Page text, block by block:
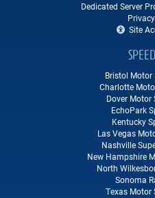
Dedicated Server
Site
Bristol Motor
Charlotte
Dover Motor
EchoPark
Kentucky
Las Vegas
Nashville
New Hampshire
North
Sonoma
Texas Motor